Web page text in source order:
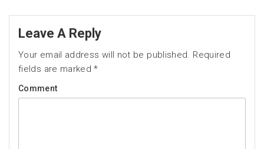
Leave A Reply
Your email address will not be published. Required
fields are marked*
Comment